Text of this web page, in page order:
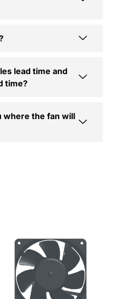
lead time and
time?
where the fan will